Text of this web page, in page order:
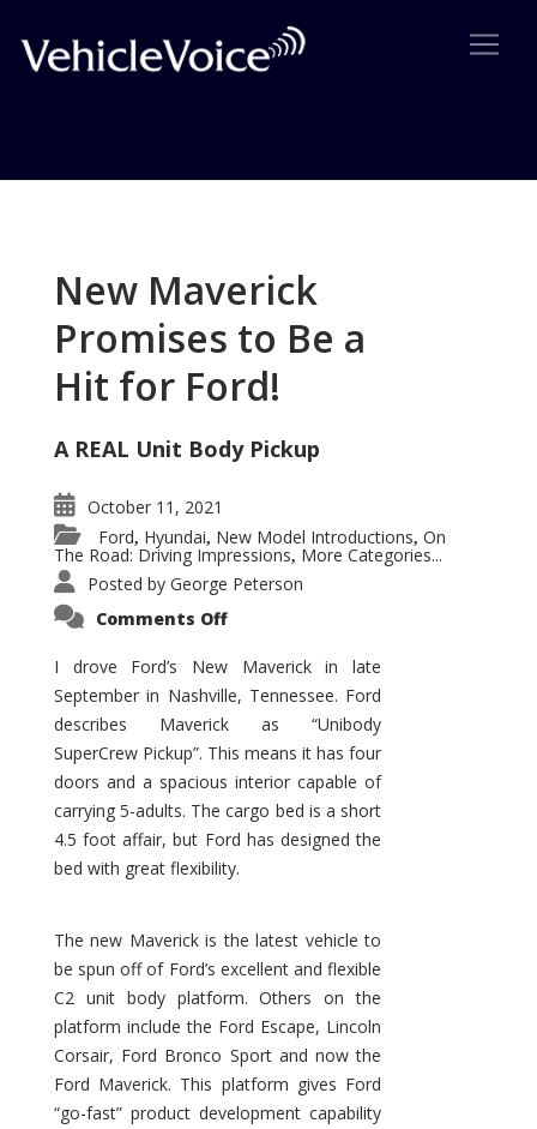
New Maverick
Promises to Be a
Hit for Ford!
A REAL Unit Body Pickup
October 11, 2021
Ford, Hyundai, New Model Introductions, On
The Road: Driving Impressions, More Categories...
Posted by George Peterson
Comments Offon
Promises
to
Be
Hit
for
Ford!
I drove Ford’s New Maverick in late
September in Nashville, Tennessee. Ford
describes Maverick as “Unibody
SuperCrew Pickup”. This means it has four
doors and a spacious interior capable of
carrying 5-adults. The cargo bed is a short
4.5 foot affair, but Ford has designed the
bed with great flexibility.
The new Maverick is the latest vehicle to
be spun off of Ford’s excellent and flexible
C2 unit body platform. Others on the
platform include the Ford Escape, Lincoln
Corsair, Ford Bronco Sport and now the
Ford Maverick. This platform gives Ford
“go-fast” product development capability